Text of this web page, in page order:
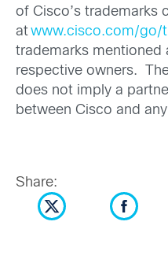
of Cisco’s trademarks
atwww.cisco.com/go/
trademarks mentioned
respective owners.
does not imply a
between Cisco and
Share: